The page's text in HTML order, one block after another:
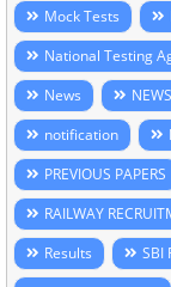
Mock Tests
National Testing
News
NEWS
notification
PREVIOUS PAPERS
RAILWAY
Results
SBI